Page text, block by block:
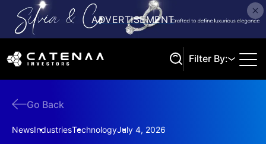
Filter By:
Go Back
NewsIndustriesTechnologyJuly 4, 2026